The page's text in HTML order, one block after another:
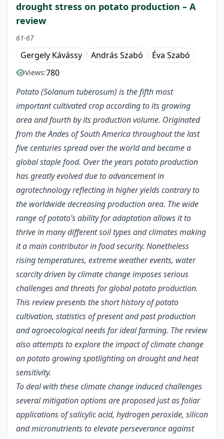
drought stress on potato production – A
review
61-67
Gergely Kávássy András Szabó Éva Szabó
Views:780
Potato (Solanum tuberosum) is the fifth most
important cultivated crop according to its growing
area and fourth by its production volume. Originated
from the Andes of South America throughout the last
five centuries spread over the world and became a
global staple food. Over the years potato production
has greatly evolved due to advancement in
agrotechnology reflecting in higher yields contrary to
the worldwide decreasing production area. The wide
range of potato’s ability for adaptation allows it to
thrive in many different soil types and climates making
it a main contributor in food security. Nonetheless
rising temperatures, extreme weather events, water
scarcity driven by climate change imposes serious
challenges and threats for global potato production.
This review presents the short history of potato
cultivation, statistics of present and past production
and agroecological needs for ideal farming. The review
also attempts to explore the impact of climate change
on potato growing spotlighting on drought and heat
sensitivity.
To deal with these climate change induced challenges
several mitigation options are proposed just as foliar
applications of salicylic acid, hydrogen peroxide, silicon
and micronutrients to elevate perseverance against